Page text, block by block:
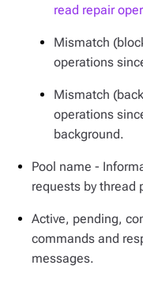
read repair
Mismatch
operations
Mismatch
operations
background.
Pool name -
requests by thread
Active, pending,
commands and
messages.